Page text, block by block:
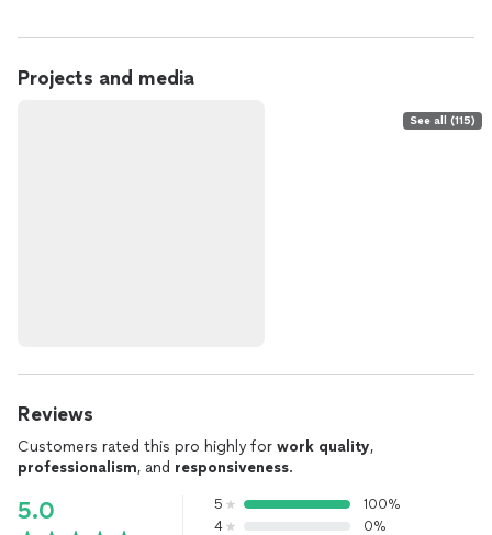
Projects and media
See all (115)
Reviews
Customers rated this pro highly for work quality,
professionalism, and responsiveness.
5.0 5
100%
4
0%